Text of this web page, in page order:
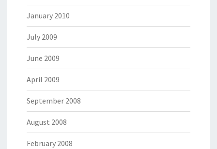
January 2010
July 2009
June 2009
April 2009
September 2008
August 2008
February 2008